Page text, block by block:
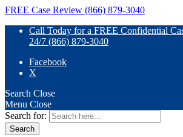
FREE Case Review (866) 879-3040
Call Today for a FREE Confidential
24/7 (866) 879-3040
Facebook
X
Search Close
Menu Close
Search for: